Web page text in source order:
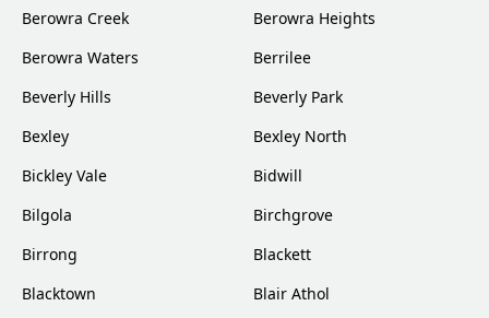
Berowra Creek
Berowra Heights
Berowra Waters
Berrilee
Beverly Hills
Beverly Park
Bexley
Bexley North
Bickley Vale
Bidwill
Bilgola
Birchgrove
Birrong
Blackett
Blacktown
Blair Athol